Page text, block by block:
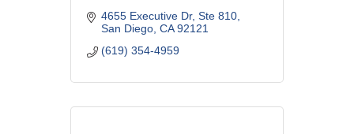
4655 Executive Dr Ste 810
San Diego CA 92121
(619) 354-4959